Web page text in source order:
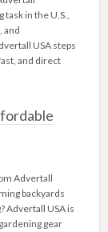
task in the U.S.,
and
USA steps
and direct
Advertall
backyards
Advertall USA is
gear